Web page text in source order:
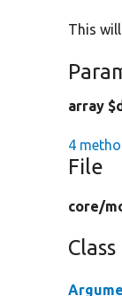
This
array
4
File
core/
Class